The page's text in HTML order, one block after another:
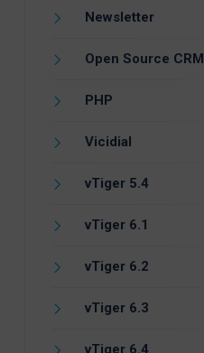
Newsletter
Open Source CRM
PHP
Vicidial
vTiger 5.4
vTiger 6.1
vTiger 6.2
vTiger 6.3
vTiger 6.4